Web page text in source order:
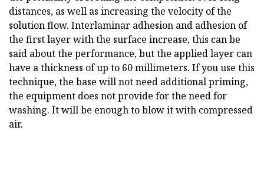
distances, as well as increasing the velocity of the
solution flow. Interlaminar adhesion and adhesion of
the first layer with the surface increase, this can be
said about the performance, but the applied layer can
have a thickness of up to 60 millimeters. If you use this
technique, the base will not need additional priming,
the equipment does not provide for the need for
washing. It will be enough to blow it with compressed
air.